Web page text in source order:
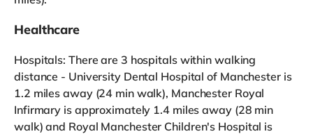
Healthcare
Hospitals: There are 3 hospitals within walking
distance - University Dental Hospital of Manchester is
1.2 miles away (24 min walk), Manchester Royal
Infirmary is approximately 1.4 miles away (28 min
walk) and Royal Manchester Children's Hospital is